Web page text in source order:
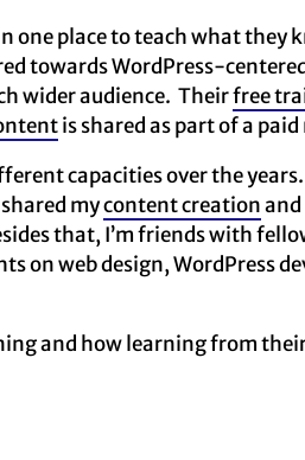
one place to teach what they
towards WordPress-
wider audience. Theirfree
is shared as part of a
capacities over the years.
mycontent creation
that, I’m friends with
on web design, WordPress
and how learning from